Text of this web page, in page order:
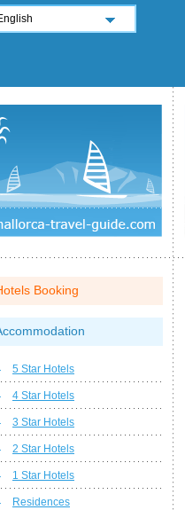
Booking
5 Star Hotels
4 Star Hotels
3 Star Hotels
2 Star Hotels
1 Star Hotels
Residences